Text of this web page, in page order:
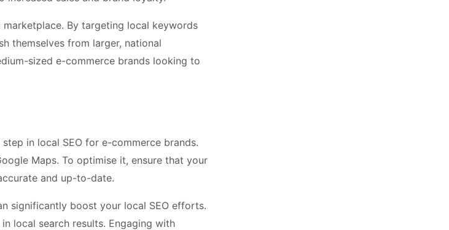
By targeting local keywords
themselves from larger, national
sized e-commerce brands looking to
in local SEO for e-commerce brands.
Maps. To optimise it, ensure that your
and up-to-date.
significantly boost your local SEO efforts.
local search results. Engaging with